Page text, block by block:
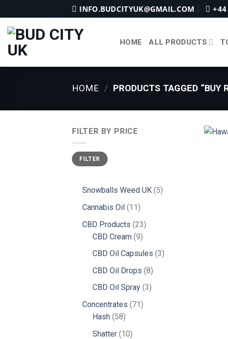
to
content
INFO.BUDCITYUK@GMAIL.COM
HOME ALL PRODUCTS
HOME / PRODUCTS TAGGED “BUY
FILTER BY PRICE
Min
price
Max
priceFILTER
Snowballs Weed UK 55
Cannabis Oil 1111
products
CBD Products 2323
CBD Cream 99
products
CBD Oil Capsules 33
CBD Oil Drops 88
products
CBD Oil Spray 33
Concentrates 7171
Hash 5858
products
Shatter 1010